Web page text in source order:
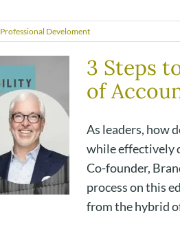
Professional Develoment
3 Steps
of
As leaders, how
while effectively
Co-founder,
process on this
from the hybrid